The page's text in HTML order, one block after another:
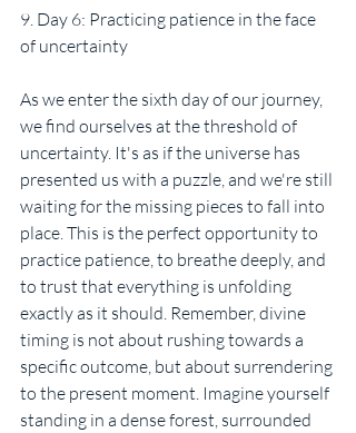
9. Day 6: Practicing patience in the face
of uncertainty
As we enter the sixth day of our journey,
we find ourselves at the threshold of
uncertainty. It's as if the universe has
presented us with a puzzle, and we're still
waiting for the missing pieces to fall into
place. This is the perfect opportunity to
practice patience, to breathe deeply, and
to trust that everything is unfolding
exactly as it should. Remember, divine
timing is not about rushing towards a
specific outcome, but about surrendering
to the present moment. Imagine yourself
standing in a dense forest, surrounded